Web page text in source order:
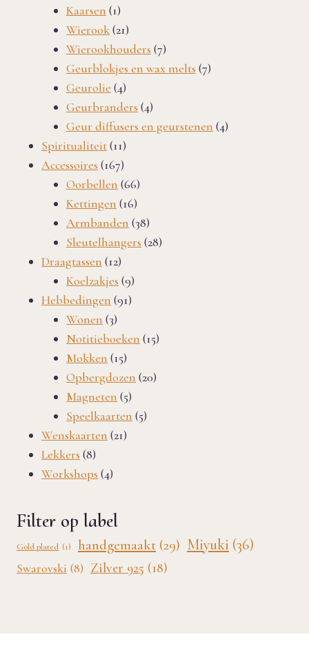
product
Kaarsen 11
product
Wierook 2121
products
Wierookhouders 77
products
Geurblokjes en wax melts 77
Geurolie 44
products
Geurbranders 44
products
Geur diffusers en geurstenen 44
Spiritualiteit 1111
products
Accessoires 167167
products
Oorbellen 6666
products
Kettingen 1616
products
Armbanden 3838
products
Sleutelhangers 2828
Draagtassen 1212
products
Koelzakjes 99
products
Hebbedingen 9191
Wonen 33
products
Notitieboeken 1515
Mokken 1515
products
Opbergdozen 2020
Magneten 55
products
Speelkaarten 55
Wenskaarten 2121
Lekkers 88
products
Workshops 44
Filter op label
Gold plated (1) handgemaakt (29) Miyuki (36)
Swarovski (8) Zilver 925 (18)